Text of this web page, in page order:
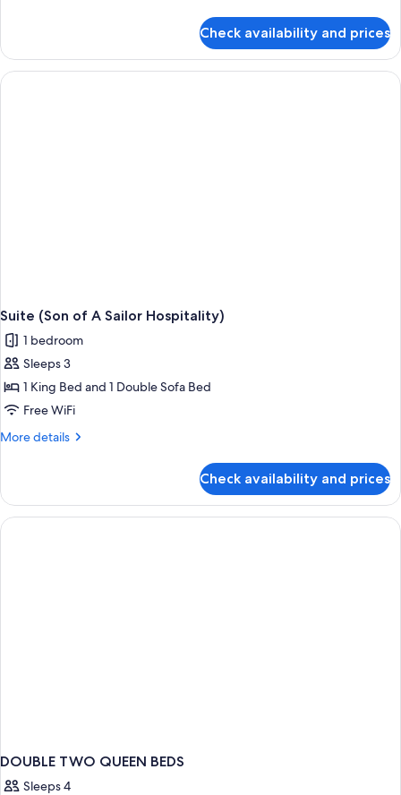
Beds
Room,
Queen
Check availability and prices
Suite (Son of A Sailor Hospitality)
1 bedroom
Sleeps 3
1 King Bed and 1 Double Sofa Bed
Free WiFi
More details
More
(Son
of
A
Check availability and prices
DOUBLE TWO QUEEN BEDS
Sleeps 4